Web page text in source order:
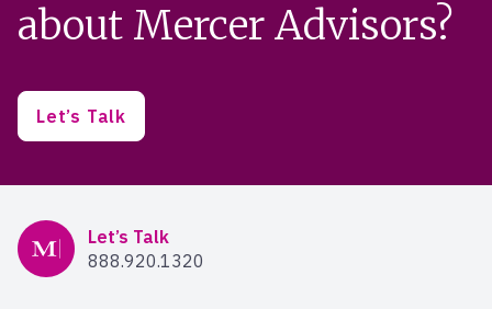
about Mercer Advisors?
Let’s Talk
Mercer Advisors
Let’s Talk
888.920.1320